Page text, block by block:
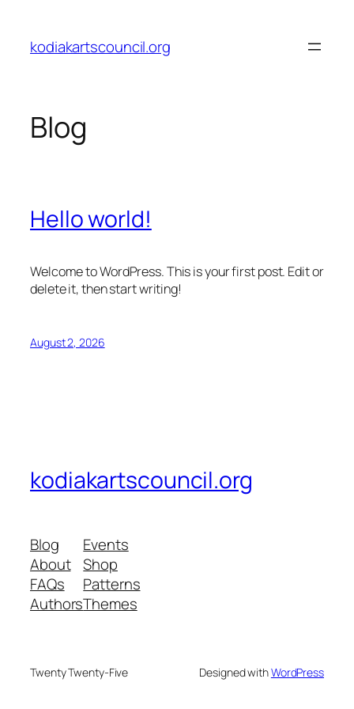
content
kodiakartscouncil.org
Blog
Hello world!
Welcome to WordPress. This is your first post. Edit or
delete it, then start writing!
August 2, 2026
kodiakartscouncil.org
Blog
About
FAQs
Authors
Events
Shop
Patterns
Themes
Twenty Twenty-Five Designed withWordPress